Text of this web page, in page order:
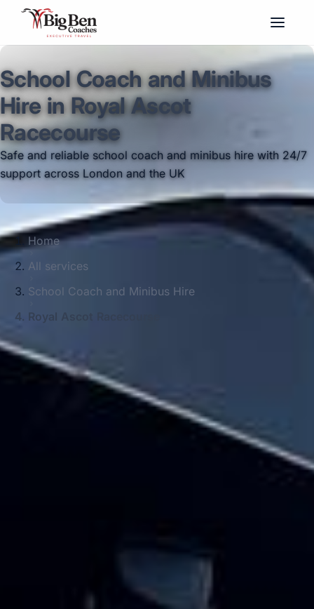
School Coach and Minibus
Hire in Royal Ascot
Racecourse
Safe and reliable school coach and minibus hire with 24/7
support across London and the UK
Home
All services
School Coach and Minibus Hire
Royal Ascot Racecourse
Big Ben Coaches provides school coach
and minibus hire pickups and drop-offs
throughout Royal Ascot Racecourse and
the surrounding London area. Whether you
need a minibus for a small group or a full-
size coach, our local knowledge means
About School Coach and
Minibus Hire